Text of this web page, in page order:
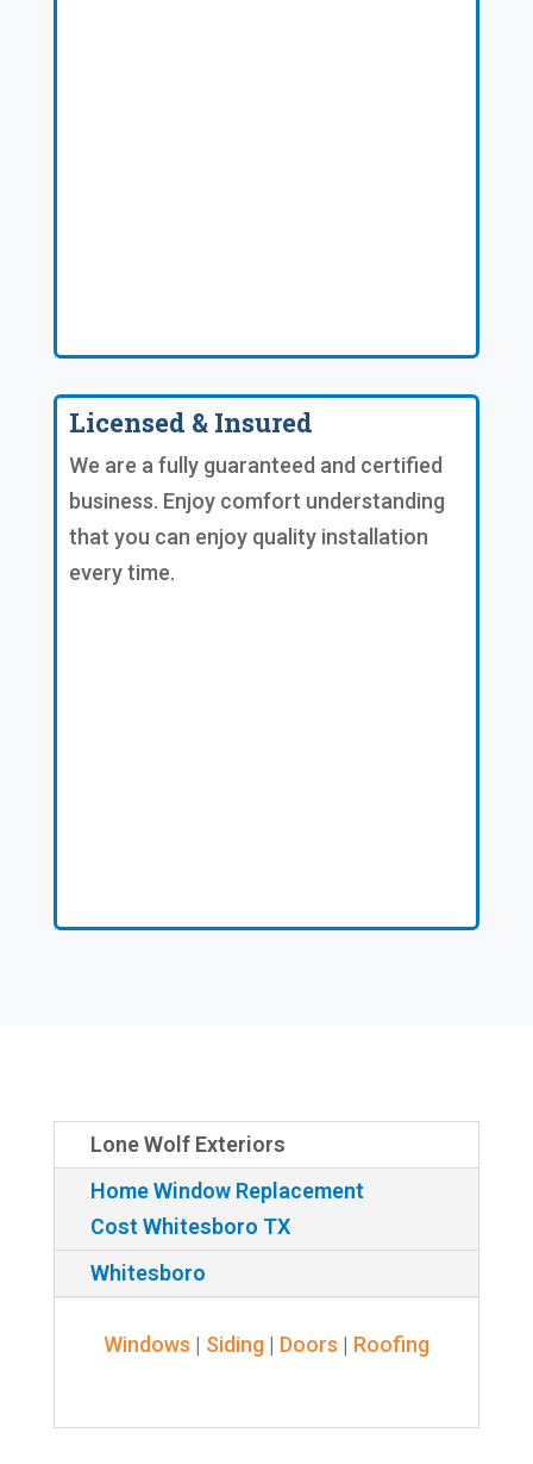
Licensed & Insured
We are a fully guaranteed and certified
business. Enjoy comfort understanding
that you can enjoy quality installation
every time.
Lone Wolf Exteriors
Home Window Replacement
Cost Whitesboro TX
Whitesboro
Windows | Siding| Doors | Roofing